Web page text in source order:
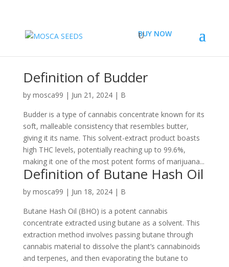
BUY NOW
Definition of Budder
by mosca99 | Jun 21, 2024| B
Budder is a type of cannabis concentrate known for its
soft, malleable consistency that resembles butter,
giving it its name. This solvent-extract product boasts
high THC levels, potentially reaching up to 99.6%,
making it one of the most potent forms of marijuana...
Definition of Butane Hash Oil
by mosca99 | Jun 18, 2024| B
Butane Hash Oil (BHO) is a potent cannabis
concentrate extracted using butane as a solvent. This
extraction method involves passing butane through
cannabis material to dissolve the plant’s cannabinoids
and terpenes, and then evaporating the butane to